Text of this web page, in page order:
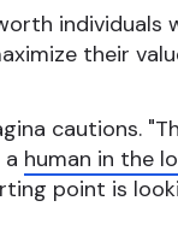
individuals
their
cautions.
human in the
point is